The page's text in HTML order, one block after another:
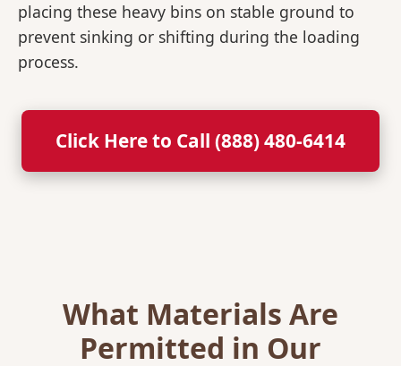
placing these heavy bins on stable ground to
prevent sinking or shifting during the loading
process.
Click Here to Call (888) 480-6414
What Materials Are
Permitted in Our